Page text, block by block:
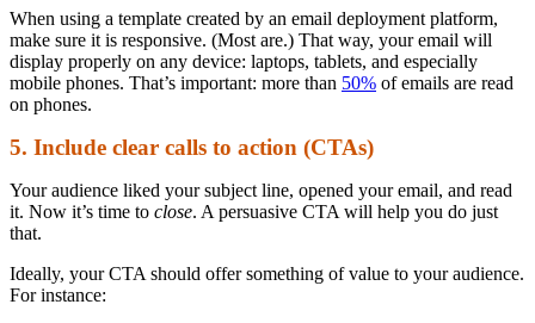
When using a template created by an email deployment platform,
make sure it is responsive. (Most are.) That way, your email will
display properly on any device: laptops, tablets, and especially
mobile phones. That’s important: more than 50% of emails are read
on phones.
5. Include clear calls to action (CTAs)
Your audience liked your subject line, opened your email, and read
it. Now it’s time to close. A persuasive CTA will help you do just
that.
Ideally, your CTA should offer something of value to your audience.
For instance: